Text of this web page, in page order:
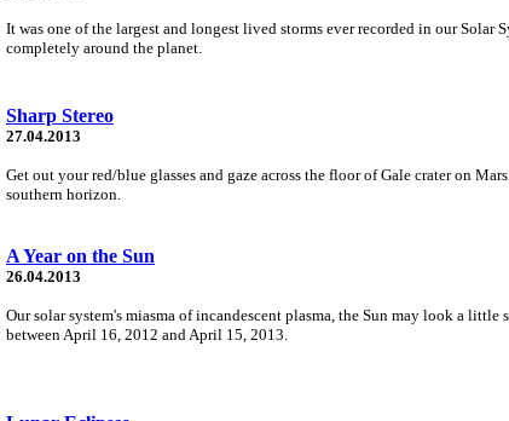
It was one of the largest and longest lived storms ever recorded in our Solar
completely around the planet.
Sharp Stereo
27.04.2013
Get out your red/blue glasses and gaze across the floor of Gale crater on
southern horizon.
A Year on the Sun
26.04.2013
Our solar system's miasma of incandescent plasma, the Sun may look a
between April 16, 2012 and April 15, 2013.